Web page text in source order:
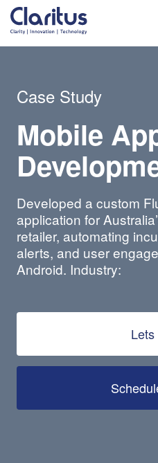
Case Study
Mobile
Developed a custom
application for
retailer, automating
alerts, and user
Android. Industry:
Lets